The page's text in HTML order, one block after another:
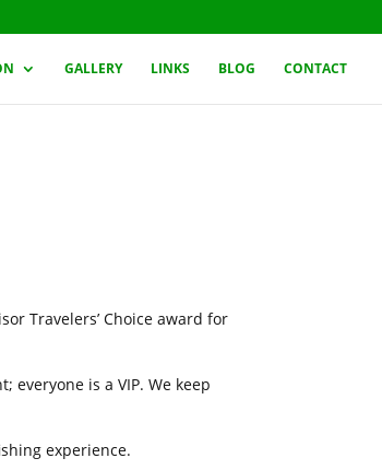
GALLERY LINKS BLOG CONTACT
Travelers’ Choice award for
is a VIP. We keep
experience.